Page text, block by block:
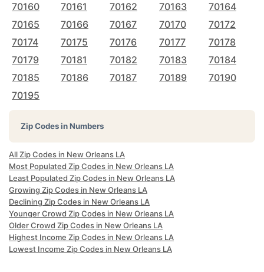
70160
70161 70162 70163
70164
70165
70166 70167 70170
70172
70174
70175 70176 70177
70178
70179
70181 70182 70183
70184
70185
70186 70187 70189
70190
70195
Zip Codes in Numbers
All Zip Codes in New Orleans LA
Most Populated Zip Codes in New Orleans LA
Least Populated Zip Codes in New Orleans LA
Growing Zip Codes in New Orleans LA
Declining Zip Codes in New Orleans LA
Younger Crowd Zip Codes in New Orleans LA
Older Crowd Zip Codes in New Orleans LA
Highest Income Zip Codes in New Orleans LA
Lowest Income Zip Codes in New Orleans LA